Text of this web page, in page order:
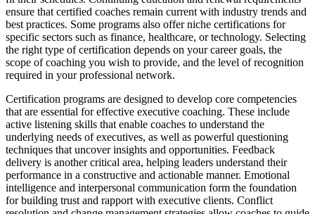
ensure that certified coaches remain current with industry trends and
best practices. Some programs also offer niche certifications for
specific sectors such as finance, healthcare, or technology. Selecting
the right type of certification depends on your career goals, the
scope of coaching you wish to provide, and the level of recognition
required in your professional network.
Certification programs are designed to develop core competencies
that are essential for effective executive coaching. These include
active listening skills that enable coaches to understand the
underlying needs of executives, as well as powerful questioning
techniques that uncover insights and opportunities. Feedback
delivery is another critical area, helping leaders understand their
performance in a constructive and actionable manner. Emotional
intelligence and interpersonal communication form the foundation
for building trust and rapport with executive clients. Conflict